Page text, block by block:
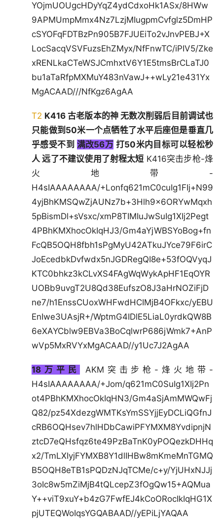
YOjmUOUgcHDyYqZ4ydCdxoHk1ASx/8HWw
9APMUmpMmx4Nz7LzjMIugpmCvfglz5DmHP
cSYOFqFDTBzPn905B7FJUEiTo2vJnvPEBJ+X
LocSacqVSVFuzsEhZMyx/NfFnwTC/iPIV5/Zke
xRENLkaCTeWSJCmhxtV6Y1E5tmsBrCLaTJ0
bu1aTaRfpMXMuY483nVawJ++wLy21e431Yx
MgACAAD///NfKgz6AgAA
T2 K416 古老版本的神 无数次削弱后目前调试也
只能做到50米一个点牺牲了水平后座但是垂直几
乎感受不到 满改56万 打50米内目标可以轻松秒
人 远了不建议使用了射程太短 K416突击步枪-烽
火地带-
H4sIAAAAAAAA/+Lonfq621mC0cuIg1FIj+N99
4yjBhKMSQwZjAUNz7b+3Hlh9x6ORYwMqxh
5pBismDl+sVsxc/xmP8TIMIuJwSuIg1XIj2Pegt
4PBhKMXhocOkIqHJ3/Gm4aYjWBSYoBog+fn
FcQB5OQH8fbh1sPgMyU42ATkuJYce79F6irC
JoEcedbkDvfwdx5nJGDRegQI8e+53fOQVyqJ
KTC0bhkz3kCLvXS4FAgWqWykApHF1EqOYR
UOBb9uvgT2U8Qd38EufszO8J3aHrNOZiFjD
ne7/h1EnssCUoxWHFwdHCIMjB4OFkxc/yEBU
EnIwe3UAsjR+/WptmG4IDlE5LiaL0yrdkQW8B
6eXAYCblw9EBVa3BoCqlwrP686jWmk7+AnP
wVp5MxRVYxMgACAAD//y1Uc7J2AgAA
18万平民
AKM突击步枪-烽火地带-
H4sIAAAAAAAA/+Jom/q621mC0SuIg1XIj2Pn
ot4PBhKMXhocOkIqHN3/Gm4aSjAmMWQwFj
Q82/pz54XdezgWMTKsYmSSYjjEyDCLiQGfnJ
cRB6OQHsev7hlHDbCawiPFYMXM8YvdipnjN
ztcD7eQHsfqz6te49PzBaTnK0yPOQezkDHHq
x2/TmLXIyjFYMXB8Y1dlIHBw8mKmeMnTGMQ
B5OQH8eTB1sPQDzNJqTCMe/c+y/YjUHxNJJj
3oIc8w5mZiMjB4tQLcepZ3fOgQw15+AQMua
Y++viT9xuY+b4zG7FwfEJ4kCoORocIkIqHG1X
pjUTEQWoIqsYGQABAAD//yEPiLjYAQAA